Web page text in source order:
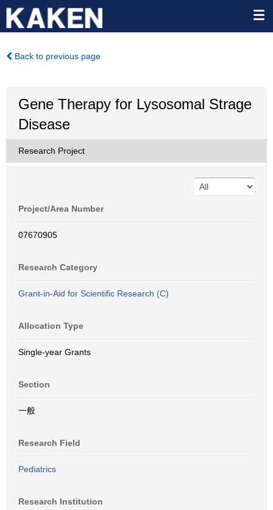
Back to previous page
Gene Therapy for Lysosomal Strage
Disease
Research Project
Project/Area Number
07670905
Research Category
Grant-in-Aid for Scientific Research (C)
Allocation Type
Single-year Grants
Section
一般
Research Field
Pediatrics
Research Institution